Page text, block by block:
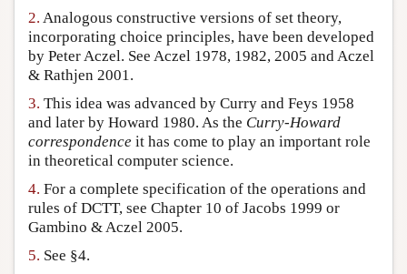
2. Analogous constructive versions of set theory,
incorporating choice principles, have been developed
by Peter Aczel. See Aczel 1978, 1982, 2005 and Aczel
& Rathjen 2001.
3. This idea was advanced by Curry and Feys 1958
and later by Howard 1980. As the Curry-Howard
correspondence it has come to play an important role
in theoretical computer science.
4. For a complete specification of the operations and
rules of DCTT, see Chapter 10 of Jacobs 1999 or
Gambino & Aczel 2005.
5. See §4.